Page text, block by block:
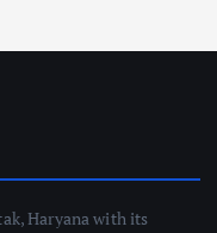
Haryana with its